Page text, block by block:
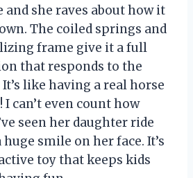
she raves about how it
The coiled springs and
frame give it a full
that responds to the
like having a real horse
can’t even count how
seen her daughter ride
smile on her face. It’s
toy that keeps kids